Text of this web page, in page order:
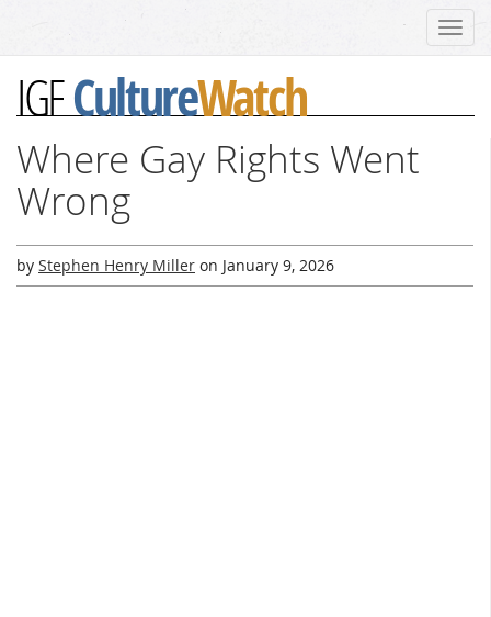
IGFCultureWatch
Where Gay Rights Went
Wrong
by Stephen Henry Miller on January 9, 2026